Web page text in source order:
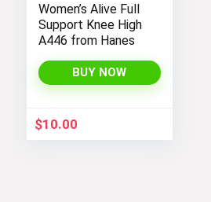
Women’s Alive Full
Support Knee High
A446 from Hanes
BUY NOW
$10.00